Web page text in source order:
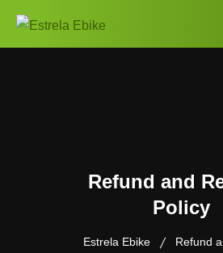
Refund and
Policy
Estrela Ebike
Refund